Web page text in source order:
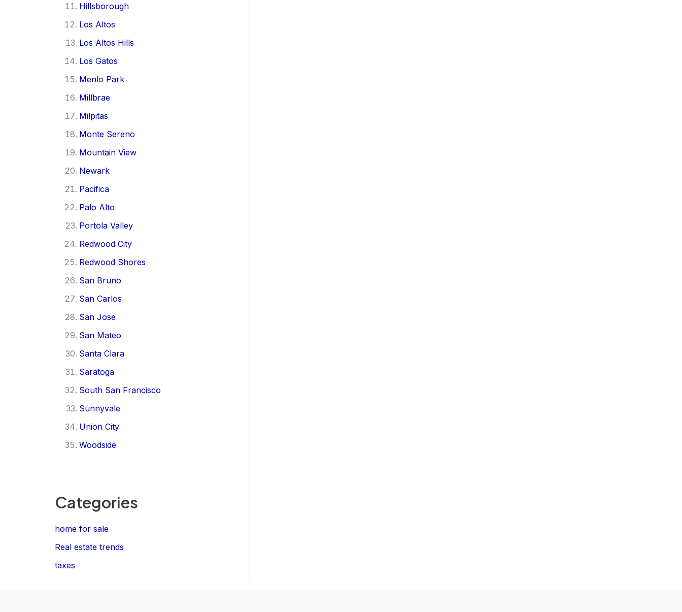
Hillsborough
Los Altos
Los Altos Hills
Los Gatos
Menlo Park
Millbrae
Milpitas
Monte Sereno
Mountain View
Newark
Pacifica
Palo Alto
Portola Valley
Redwood City
Redwood Shores
San Bruno
San Carlos
San Jose
San Mateo
Santa Clara
Saratoga
South San Francisco
Sunnyvale
Union City
Woodside
Categories
home for sale
Real estate trends
taxes